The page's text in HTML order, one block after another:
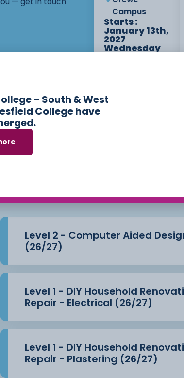
Campus
Starts :
January 13th,
2027
Wednesday
in
Level 2 - Computer Aided
(26/27)
Level 1 - DIY Household
Repair - Electrical (26/27)
Level 1 - DIY Household
Repair - Plastering (26/27)
– South & West
College have